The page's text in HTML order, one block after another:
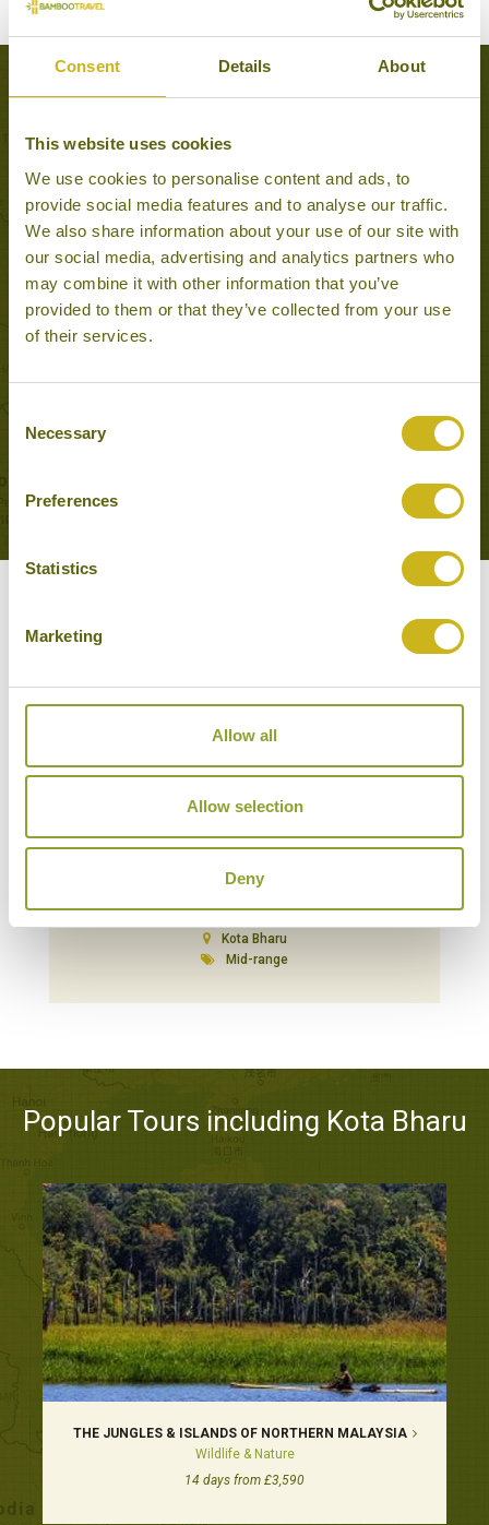
Consent Details About
This website uses cookies
We use cookies to personalise content and ads, to
provide social media features and to analyse our traffic.
We also share information about your use of our site with
our social media, advertising and analytics partners who
may combine it with other information that you’ve
provided to them or that they’ve collected from your use
of their services.
Selection
Necessary
Preferences
Statistics
Marketing
Allow all
Allow selection
Deny
Experiences to Inspire in Kota Bharu
Kota Bharu
Mid-range
Popular Tours including Kota Bharu
THE JUNGLES & ISLANDS OF NORTHERN MALAYSIA
Wildlife & Nature
14 days from £3,590